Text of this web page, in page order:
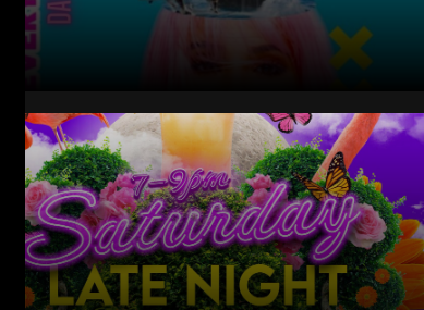
Bottomless Brunch